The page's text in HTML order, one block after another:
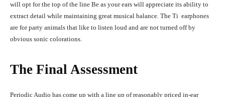
will opt for the top of the line Be as your ears will appreciate its ability to
extract detail while maintaining great musical balance. The Ti earphones
are for party animals that like to listen loud and are not turned off by
obvious sonic colorations.
The Final Assessment
Periodic Audio has come up with a line up of reasonably priced in-ear